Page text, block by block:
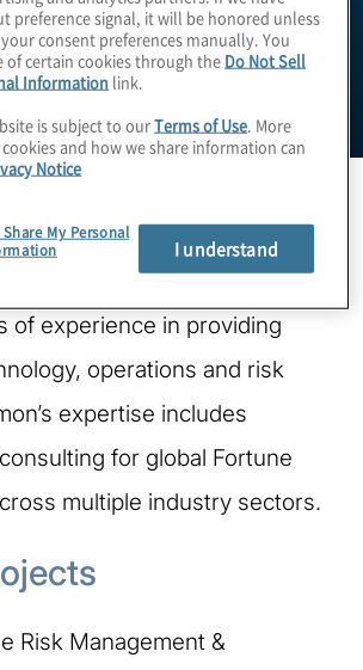
Director in Protiviti’s
practice and has
of experience in providing
operations and risk
expertise includes
for global Fortune
multiple industry sectors.
Risk Management &
preference signal, it will be honored unless
consent preferences manually. You
of certain cookies through the Do Not Sell
Information link.
is subject to ourTerms of Use . More
and how we share information can
Notice
My Personal
I understand